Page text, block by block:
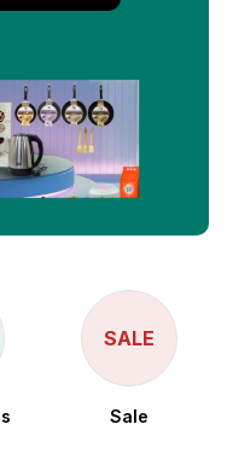
SALE
Sale